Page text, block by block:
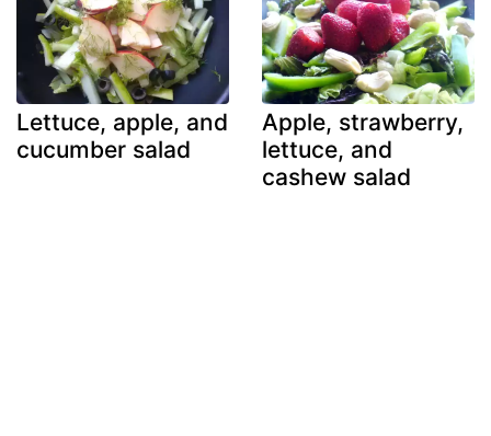
Lettuce, apple, and
cucumber salad
Apple, strawberry,
lettuce, and
cashew salad